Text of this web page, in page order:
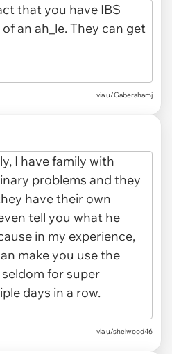
via u/Gaberahamj
via u/shelwood46